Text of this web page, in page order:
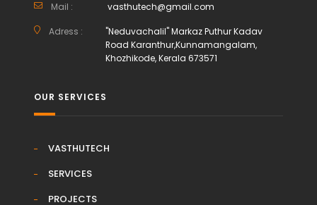
Mail : vasthutech@gmail.com
Adress :
"Neduvachalil" Markaz Puthur Kadav
Road Karanthur,Kunnamangalam,
Khozhikode, Kerala 673571
OUR SERVICES
VASTHUTECH
SERVICES
PROJECTS